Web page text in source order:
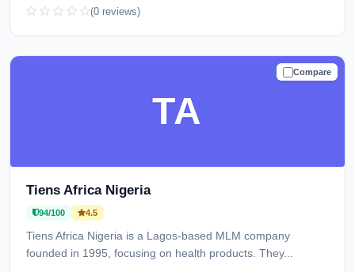
(0 reviews)
Compare
TRUSTED
TA
Tiens Africa Nigeria
94/100 4.5
Tiens Africa Nigeria is a Lagos-based MLM company
founded in 1995, focusing on health products. They...